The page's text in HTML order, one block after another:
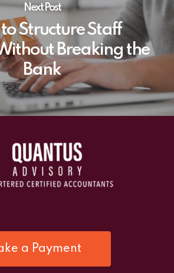
Next Post
Structure Staff
Breaking the
Bank
a Payment